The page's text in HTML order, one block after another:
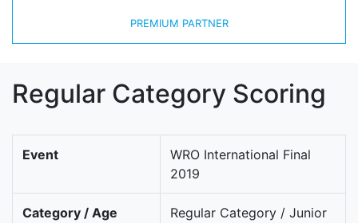
PREMIUM PARTNER
Regular Category Scoring
Event
WRO International Final
2019
Category / Age
Regular Category / Junior